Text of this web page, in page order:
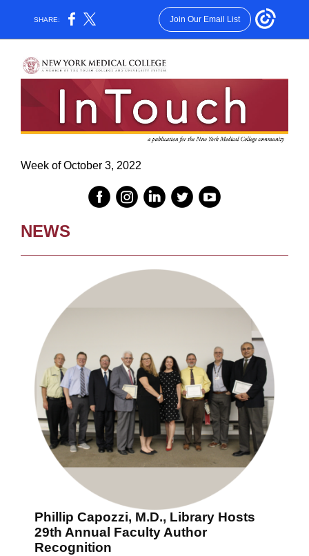
SHARE: Join Our Email List
Week of October 3, 2022
NEWS
Phillip Capozzi, M.D., Library Hosts
29th Annual Faculty Author
Recognition